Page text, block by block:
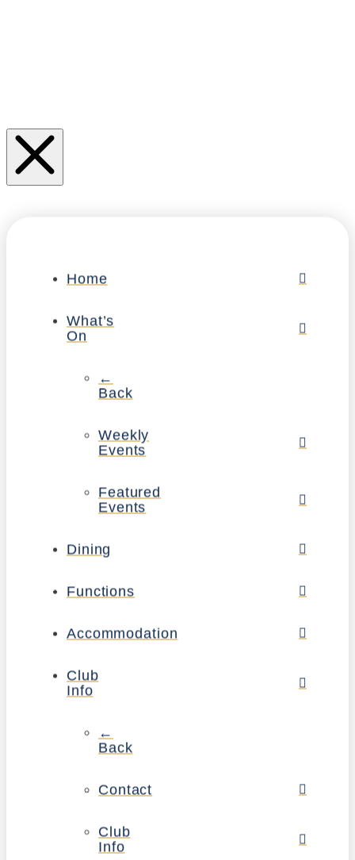
Home
What’s
On
←
Back
Weekly
Events
Featured
Events
Dining
Functions
Accommodation
Club
Info
←
Back
Contact
Club
Info